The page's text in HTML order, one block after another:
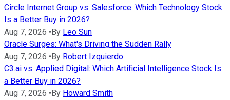
Circle Internet Group vs. Salesforce: Which Technology Stock
Is a Better Buy in 2026?
Aug 7, 2026 • By Leo Sun
Oracle Surges: What's Driving the Sudden Rally
Aug 7, 2026 • By Robert Izquierdo
C3.ai vs. Applied Digital: Which Artificial Intelligence Stock Is
a Better Buy in 2026?
Aug 7, 2026 • By Howard Smith